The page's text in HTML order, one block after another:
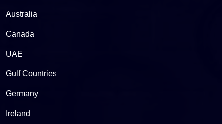
Australia
Canada
UAE
Gulf Countries
Germany
Ireland